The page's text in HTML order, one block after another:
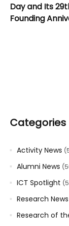
Day and Its
Founding
Categories
Activity News
Alumni News
ICT Spotlight
Research
Research of